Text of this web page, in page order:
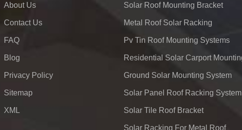
About Us
Contact Us
FAQ
Blog
Privacy Policy
Sitemap
XML
Solar Roof Mounting Bracket
Metal Roof Solar Racking
Pv Tin Roof Mounting Systems
Ground Solar Mounting System
Solar Panel Roof Racking System
Solar Tile Roof Bracket
Solar Racking For Metal Roof